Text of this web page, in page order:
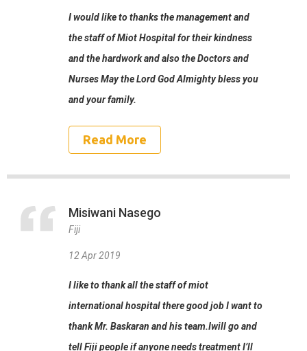
I would like to thanks the management and
the staff of Miot Hospital for their kindness
and the hardwork and also the Doctors and
Nurses May the Lord God Almighty bless you
and your family.
Read More
Misiwani Nasego
Fiji
12 Apr 2019
I like to thank all the staff of miot
international hospital there good job I want to
thank Mr. Baskaran and his team.Iwill go and
tell Fiji people if anyone needs treatment I’ll